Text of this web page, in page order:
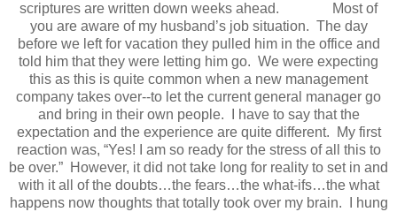
scriptures are written down weeks ahead. Most of
you are aware of my husband’s job situation. The day
before we left for vacation they pulled him in the office and
told him that they were letting him go. We were expecting
this as this is quite common when a new management
company takes over--to let the current general manager go
and bring in their own people. I have to say that the
expectation and the experience are quite different. My first
reaction was, “Yes! I am so ready for the stress of all this to
be over.” However, it did not take long for reality to set in and
with it all of the doubts…the fears…the what-ifs…the what
happens now thoughts that totally took over my brain. I hung